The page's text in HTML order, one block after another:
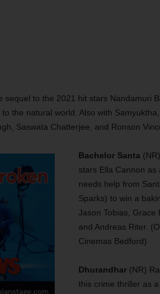
sequel to the 2021 hit stars Nandamuri
the natural world. Also with Samyuktha,
Saswata Chatterjee, and Ronson
Bachelor Santa
stars Ella Cannon as
needs help from
Sparks) to win a
Jason Tobias, Grace
and Andreas Riter.
Cinemas Bedford)
Dhurandhar(NR)
this crime thriller as